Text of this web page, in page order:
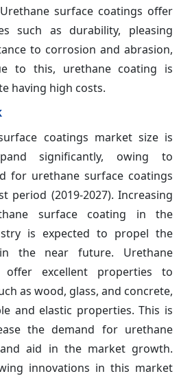
surface coatings offer
such as durability, pleasing
to corrosion and abrasion,
to this, urethane coating is
having high costs.
coatings market size is
significantly, owing to
for urethane surface coatings
period (2019-2027). Increasing
surface coating in the
is expected to propel the
the near future. Urethane
offer excellent properties to
as wood, glass, and concrete,
and elastic properties. This is
the demand for urethane
aid in the market growth.
innovations in this market